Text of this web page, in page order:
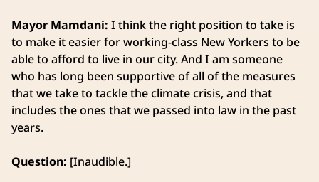
Mayor Mamdani: I think the right position to take is
to make it easier for working-class New Yorkers to be
able to afford to live in our city. And I am someone
who has long been supportive of all of the measures
that we take to tackle the climate crisis, and that
includes the ones that we passed into law in the past
years.
Question: [Inaudible.]